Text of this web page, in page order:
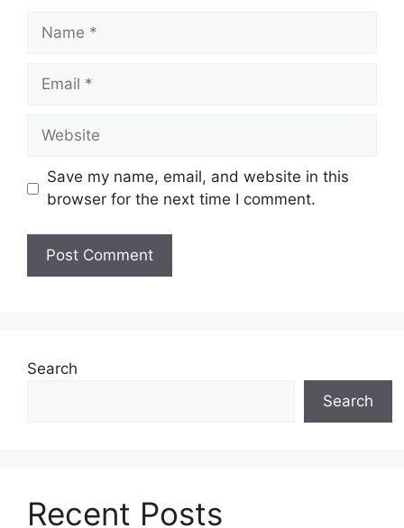
Save my name, email, and website in this
browser for the next time I comment.
Search
Search
Recent Posts